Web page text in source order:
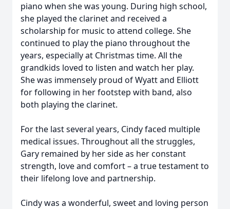
piano when she was young. During high school,
she played the clarinet and received a
scholarship for music to attend college. She
continued to play the piano throughout the
years, especially at Christmas time. All the
grandkids loved to listen and watch her play.
She was immensely proud of Wyatt and Elliott
for following in her footstep with band, also
both playing the clarinet.
For the last several years, Cindy faced multiple
medical issues. Throughout all the struggles,
Gary remained by her side as her constant
strength, love and comfort – a true testament to
their lifelong love and partnership.
Cindy was a wonderful, sweet and loving person